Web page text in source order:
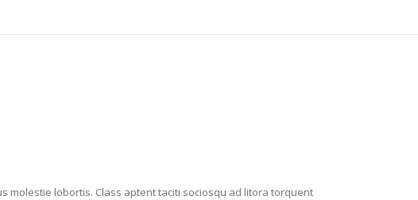
molestie lobortis. Class aptent taciti sociosqu ad litora torquent